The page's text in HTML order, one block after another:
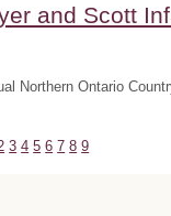
and Scott
Northern Ontario
3 4 5 6 7 8 9